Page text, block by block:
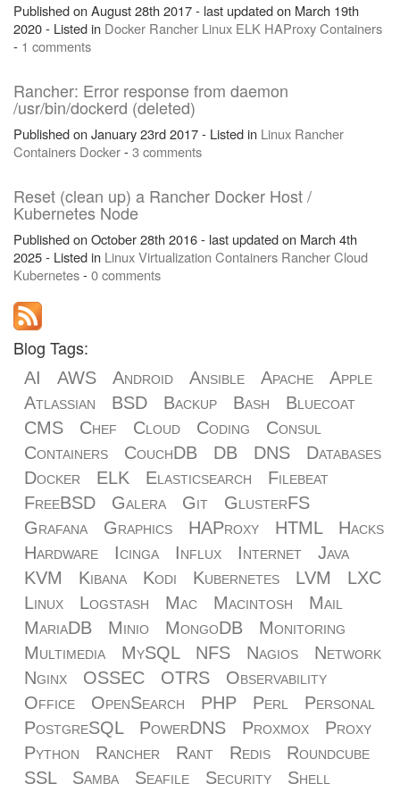
Published on August 28th 2017 - last updated on March 19th
2020 - Listed in Docker Rancher Linux ELK HAProxyContainers
- 1 comments
Rancher: Error response from daemon
/usr/bin/dockerd (deleted)
Published on January 23rd 2017 - Listed in Linux Rancher
Containers Docker-3 comments
Reset (clean up) a Rancher Docker Host /
Kubernetes Node
Published on October 28th 2016 - last updated on March 4th
2025 - Listed in LinuxVirtualization Containers RancherCloud
Kubernetes-0 comments
Blog Tags:
AI AWS Android Ansible Apache
Apple
Atlassian
BSD Backup Bash
Bluecoat
CMS
Chef Cloud Coding
Consul
Containers
CouchDB DB DNS
Databases
Docker
ELK Elasticsearch
Filebeat
FreeBSD
Galera Git
GlusterFS
Grafana
Graphics HAProxy HTML
Hacks
Hardware
Icinga Influx Internet
Java
KVM
Kibana Kodi Kubernetes LVM
LXC
Linux
Logstash Mac Macintosh
Mail
MariaDB
Minio MongoDB
Monitoring
Multimedia
MySQL NFS Nagios
Network
Nginx
OSSEC OTRS
Observability
Office
OpenSearch PHP Perl
Personal
PostgreSQL
PowerDNS Proxmox
Proxy
Python
Rancher Rant Redis
Roundcube
SSL
Samba Seafile Security Shell